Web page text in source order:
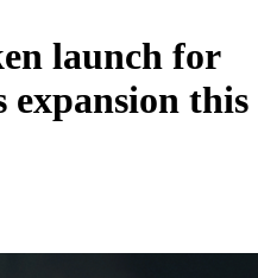
launch for
this